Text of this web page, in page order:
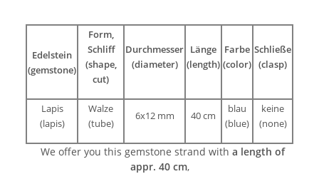
Edelstein
(gemstone)
Form,
Schliff
(shape,
cut)
Durchmesser
(diameter)
Länge
(length)
Farbe
(color)
Schließe
(clasp)
Lapis
(lapis)
Walze
(tube)
6x12 mm 40 cm
blau
(blue)
keine
(none)
We offer you this gemstone strand with a length of
appr. 40 cm,